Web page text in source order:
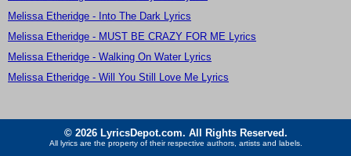
Melissa Etheridge - Into The Dark Lyrics
Melissa Etheridge - MUST BE CRAZY FOR ME Lyrics
Melissa Etheridge - Walking On Water Lyrics
Melissa Etheridge - Will You Still Love Me Lyrics
© 2026 LyricsDepot.com. All Rights Reserved.
All lyrics are the property of their respective authors, artists and labels.